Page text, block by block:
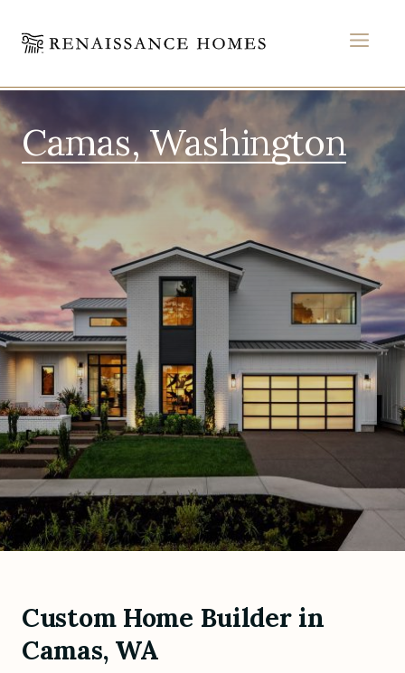
Skip
to
content
MENU
Camas, Washington
Custom Home Builder in
Camas, WA